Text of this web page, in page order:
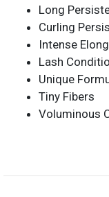
Long
Curling
Intense
Lash
Unique
Tiny Fibers
Voluminous